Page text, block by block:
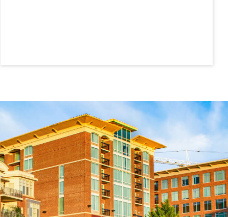
Aug 24
REALTOR and Affiliate Wellness Meet...
Aug 25
Lunch & Learn - Keys & Coverage - ...
Aug 10